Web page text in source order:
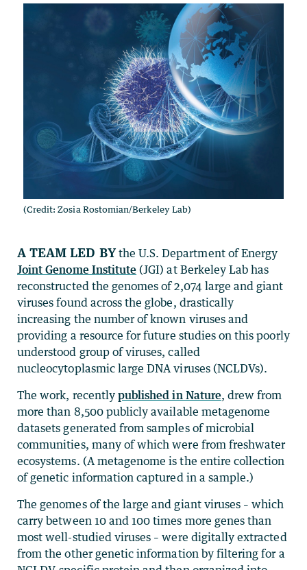
(Credit: Zosia Rostomian/Berkeley Lab)
A team led bythe U.S. Department of Energy
Joint Genome Institute (JGI) at Berkeley Lab has
reconstructed the genomes of 2,074 large and giant
viruses found across the globe, drastically
increasing the number of known viruses and
providing a resource for future studies on this poorly
understood group of viruses, called
nucleocytoplasmic large DNA viruses (NCLDVs).
The work, recently published in Nature, drew from
more than 8,500 publicly available metagenome
datasets generated from samples of microbial
communities, many of which were from freshwater
ecosystems. (A metagenome is the entire collection
of genetic information captured in a sample.)
The genomes of the large and giant viruses – which
carry between 10 and 100 times more genes than
most well-studied viruses – were digitally extracted
from the other genetic information by filtering for a